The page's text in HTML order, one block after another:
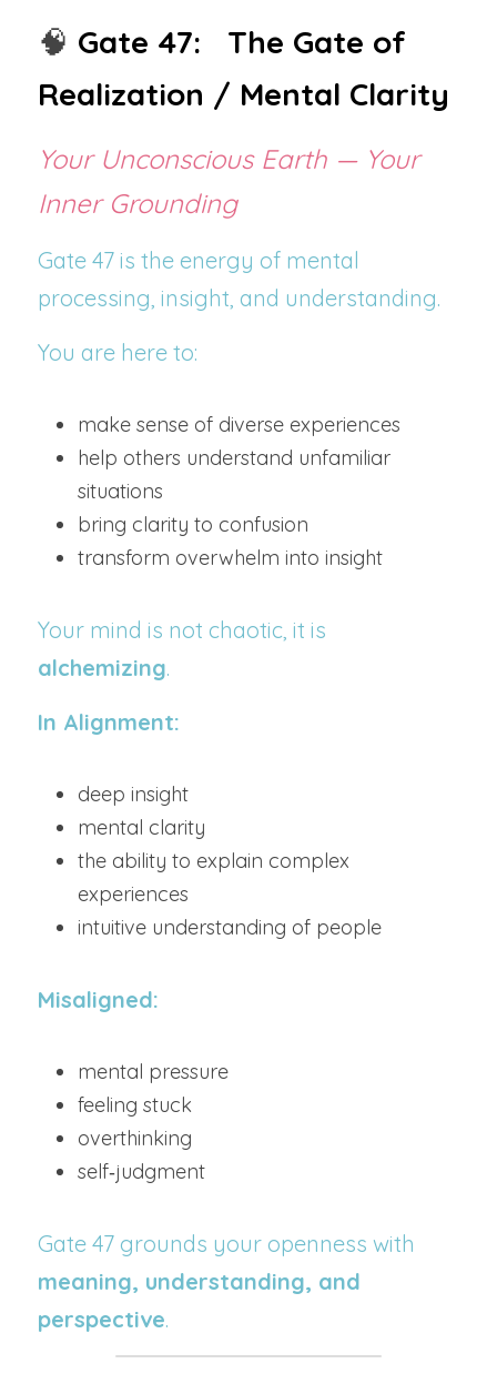
🧠 Gate 47:   The Gate of
Realization / Mental Clarity
Your Unconscious Earth — Your
Inner Grounding
Gate 47 is the energy of mental
processing, insight, and understanding.
You are here to:
make sense of diverse experiences
help others understand unfamiliar
situations
bring clarity to confusion
transform overwhelm into insight
alchemizing.
In Alignment:
deep insight
mental clarity
the ability to explain complex
experiences
intuitive understanding of people
Misaligned:
mental pressure
feeling stuck
overthinking
self‑judgment
meaning, understanding, and
perspective.